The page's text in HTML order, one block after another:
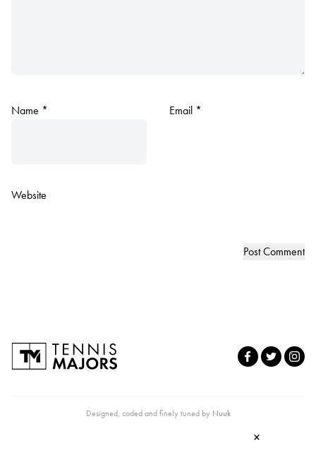
Name * Email *
Website
Designed, coded and finely tuned by Nuuk
×